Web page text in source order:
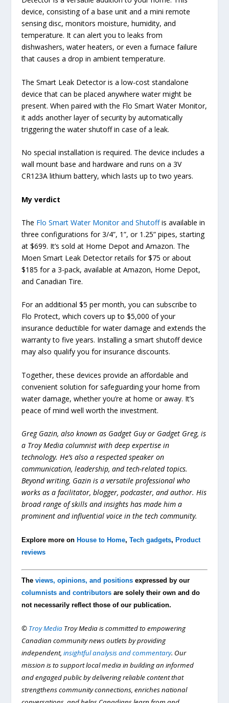
device, consisting of a base unit and a mini remote
sensing disc, monitors moisture, humidity, and
temperature. It can alert you to leaks from
dishwashers, water heaters, or even a furnace failure
that causes a drop in ambient temperature.
The Smart Leak Detector is a low-cost standalone
device that can be placed anywhere water might be
present. When paired with the Flo Smart Water Monitor,
it adds another layer of security by automatically
triggering the water shutoff in case of a leak.
No special installation is required. The device includes a
wall mount base and hardware and runs on a 3V
CR123A lithium battery, which lasts up to two years.
My verdict
The Flo Smart Water Monitor and Shutoffis available in
three configurations for 3/4”, 1”, or 1.25” pipes, starting
at $699. It’s sold at Home Depot and Amazon. The
Moen Smart Leak Detector retails for $75 or about
$185 for a 3-pack, available at Amazon, Home Depot,
and Canadian Tire.
For an additional $5 per month, you can subscribe to
Flo Protect, which covers up to $5,000 of your
insurance deductible for water damage and extends the
warranty to five years. Installing a smart shutoff device
may also qualify you for insurance discounts.
Together, these devices provide an affordable and
convenient solution for safeguarding your home from
water damage, whether you’re at home or away. It’s
peace of mind well worth the investment.
Greg Gazin, also known as Gadget Guy or Gadget Greg, is
a Troy Media columnist with deep expertise in
technology. He’s also a respected speaker on
communication, leadership, and tech-related topics.
Beyond writing, Gazin is a versatile professional who
works as a facilitator, blogger, podcaster, and author. His
broad range of skills and insights has made him a
prominent and influential voice in the tech community.
Explore more onHouse to Home,Tech gadgets,Product
reviews
Theviews, opinions, and positions expressed by our
columnists and contributors are solely their own and do
not necessarily reflect those of our publication.
© Troy Media Troy Media is committed to empowering
Canadian community news outlets by providing
independent,insightful analysis and commentary. Our
mission is to support local media in building an informed
and engaged public by delivering reliable content that
strengthens community connections, enriches national